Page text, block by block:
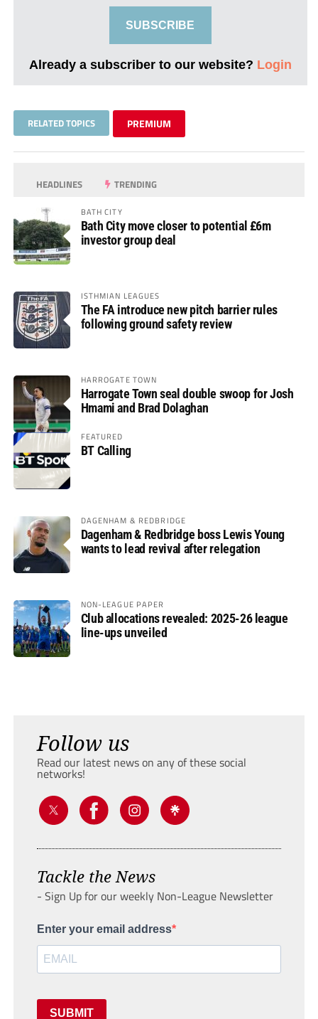
SUBSCRIBE
Already a subscriber to our website? Login
RELATED TOPICS PREMIUM
HEADLINES TRENDING
BATH CITY
Bath City move closer to potential £6m
investor group deal
ISTHMIAN LEAGUES
The FA introduce new pitch barrier rules
following ground safety review
HARROGATE TOWN
Harrogate Town seal double swoop for Josh
Hmami and Brad Dolaghan
FEATURED
BT Calling
DAGENHAM & REDBRIDGE
Dagenham & Redbridge boss Lewis Young
wants to lead revival after relegation
NON-LEAGUE PAPER
Club allocations revealed: 2025-26 league
line-ups unveiled
Follow us
Read our latest news on any of these social
networks!
Tackle the News
- Sign Up for our weekly Non-League Newsletter
Enter your email address
SUBMIT